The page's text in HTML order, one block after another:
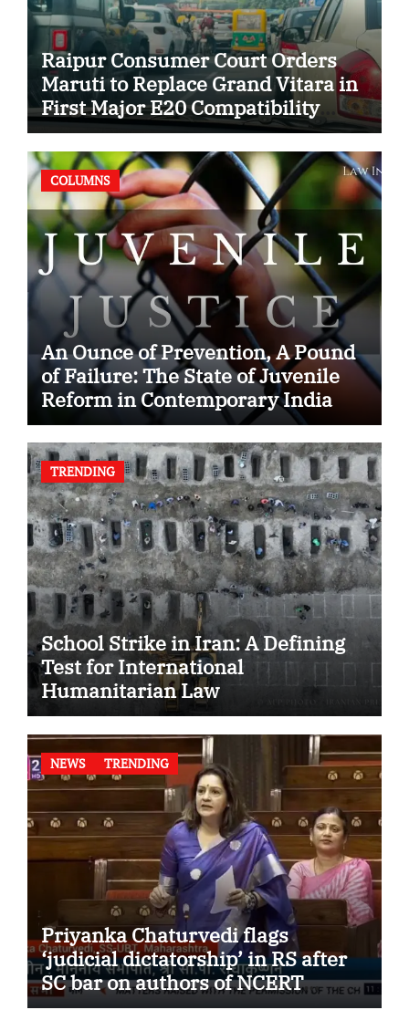
Raipur Consumer Court Orders
Maruti to Replace Grand Vitara in
First Major E20 Compatibility
Case
COLUMNS
An Ounce of Prevention, A Pound
of Failure: The State of Juvenile
Reform in Contemporary India
TRENDING
School Strike in Iran: A Defining
Test for International
Humanitarian Law
NEWS TRENDING
Priyanka Chaturvedi flags
‘judicial dictatorship’ in RS after
SC bar on authors of NCERT